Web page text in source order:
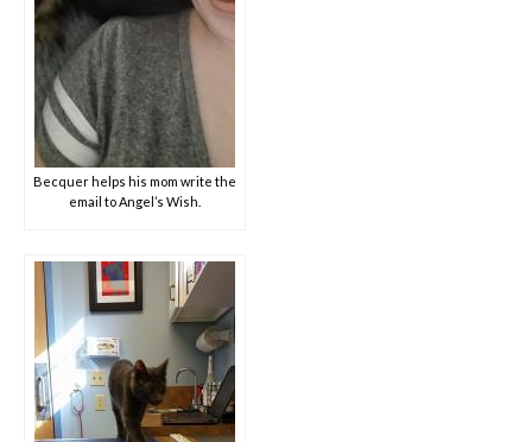
Becquer helps his mom write the
email to Angel’s Wish.